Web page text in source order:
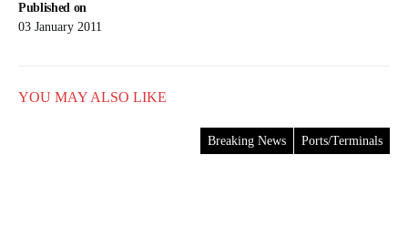
Published on
03 January 2011
YOU MAY ALSO LIKE
Breaking News Ports/Terminals